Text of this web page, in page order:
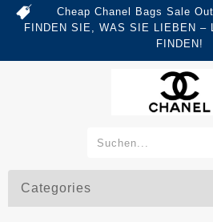
Cheap Chanel Bags Sale
FINDEN SIE, WAS SIE LIEBEN –
FINDEN!
Categories